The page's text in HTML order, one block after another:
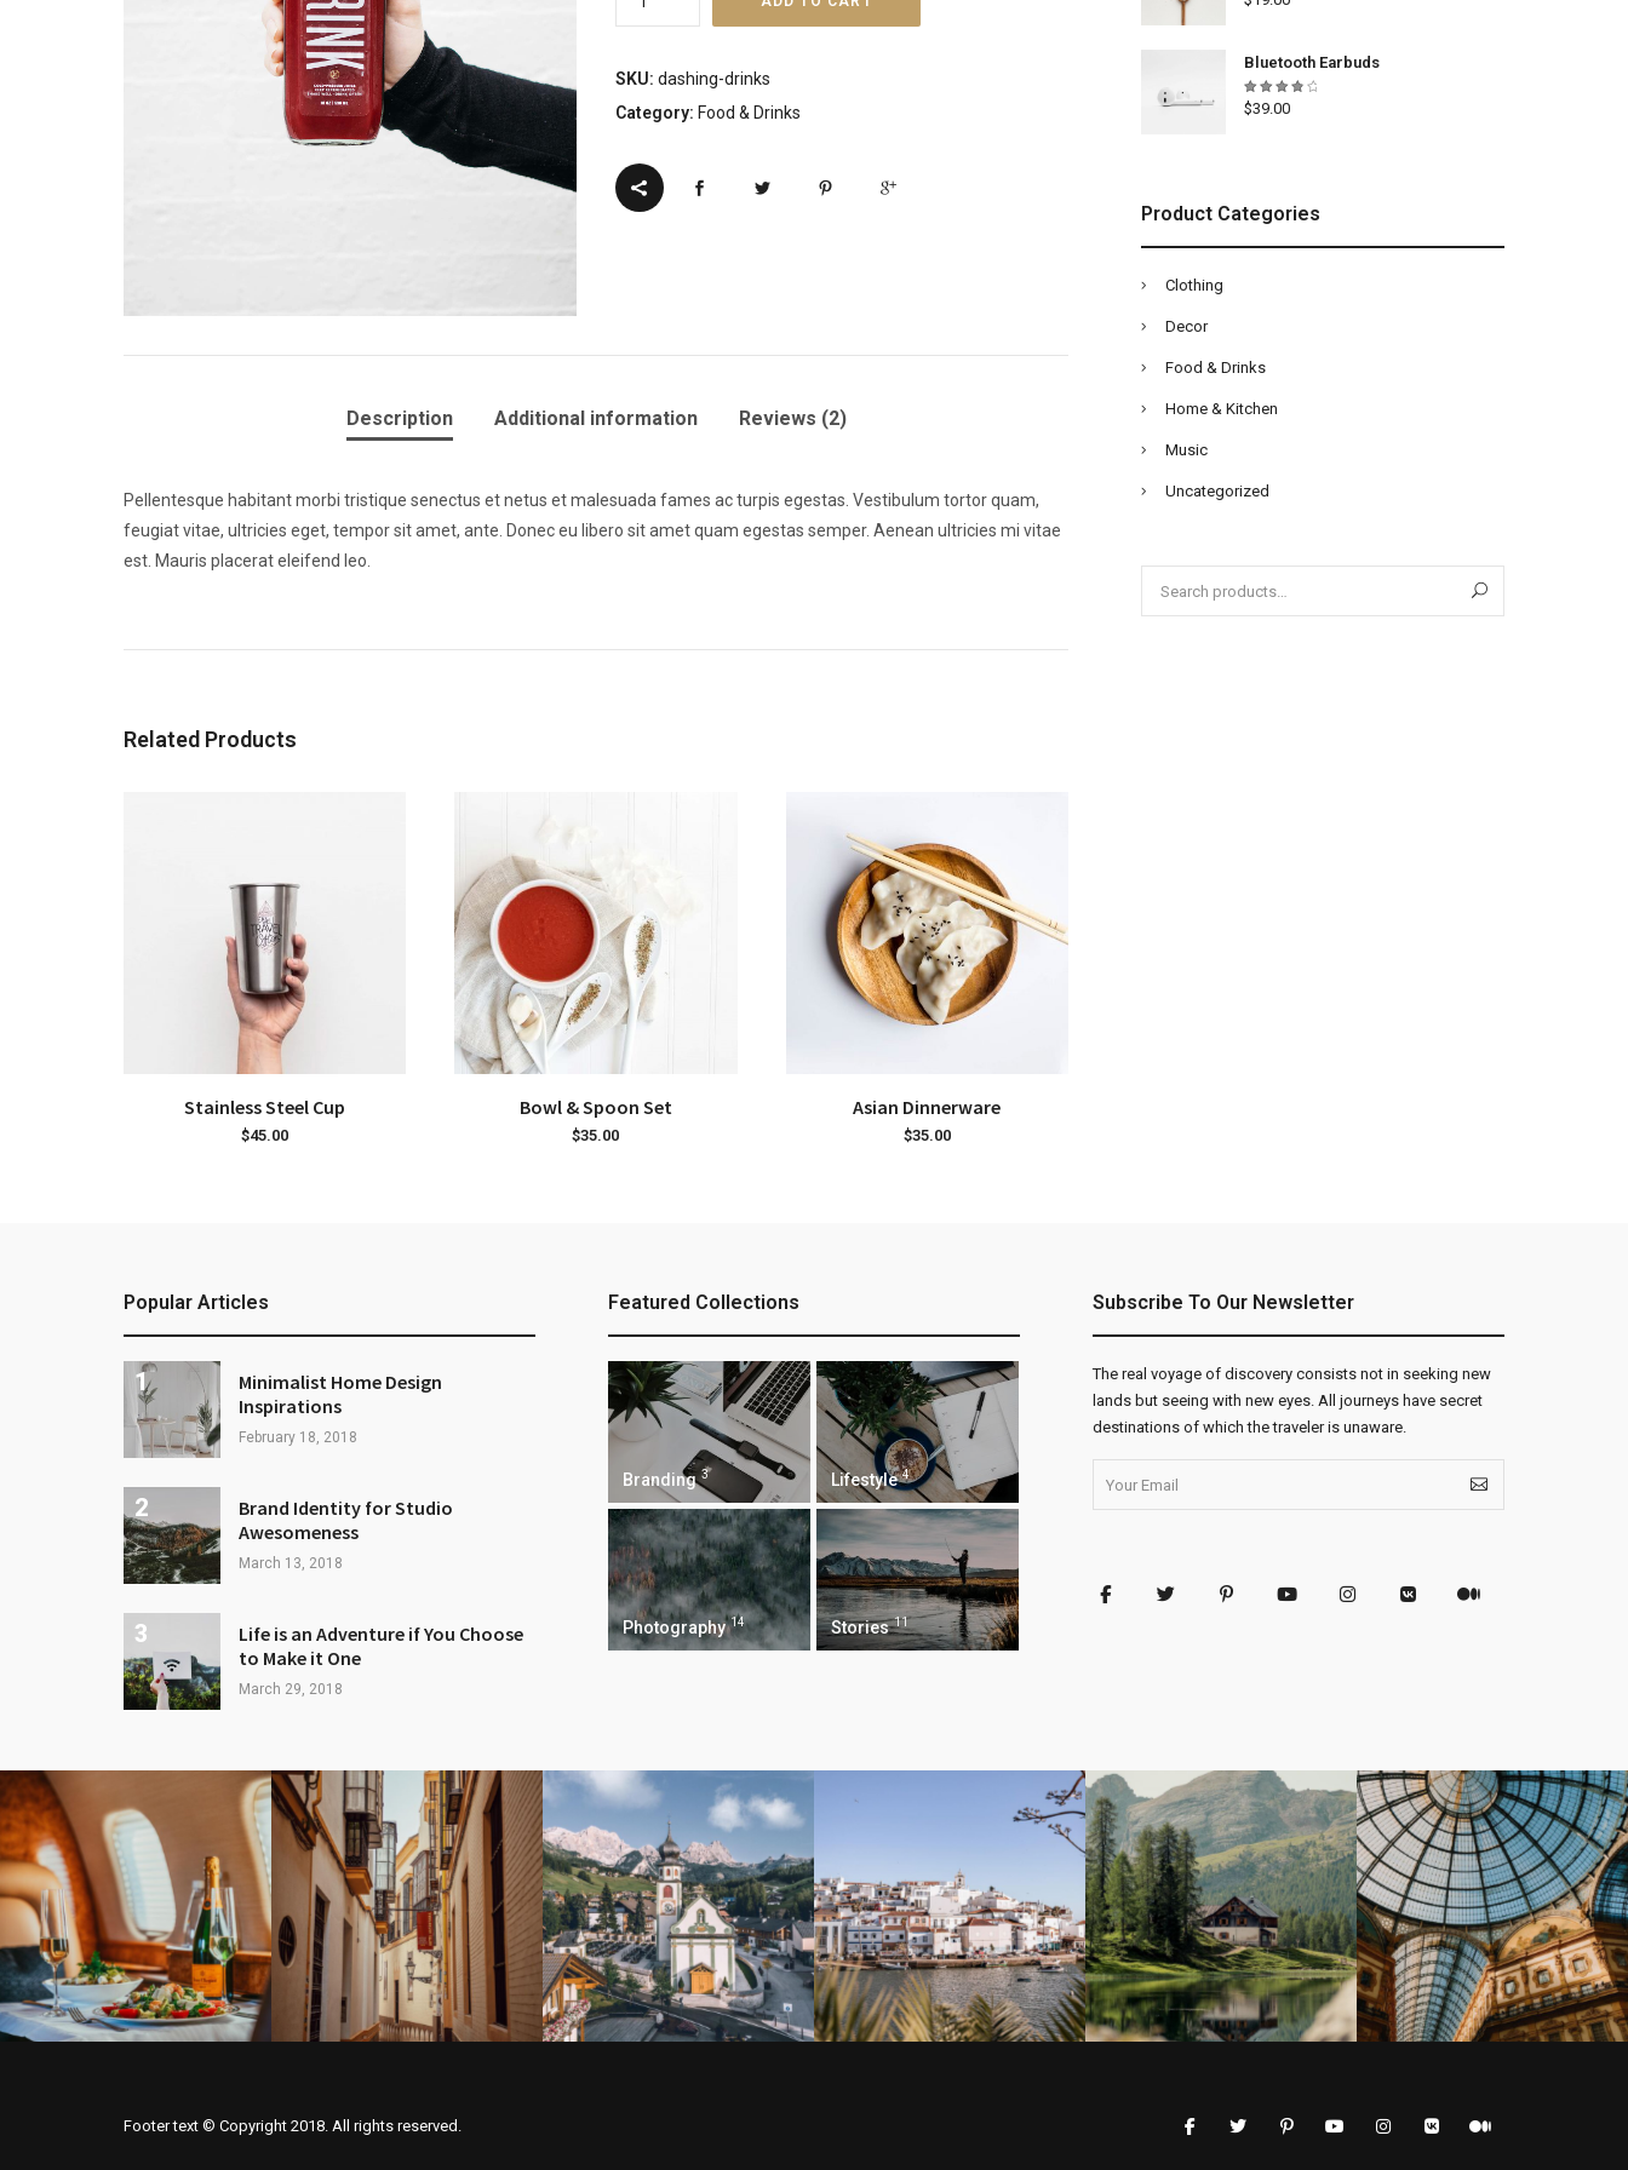
Drink
JRINK
quantity
SKU: dashing-drinks
Category: Food & Drinks
Description Additional information Reviews (2)
Pellentesque habitant morbi tristique senectus et netus et malesuada fames ac turpis egestas. Vestibulum tortor quam,
feugiat vitae, ultricies eget, tempor sit amet, ante. Donec eu libero sit amet quam egestas semper. Aenean ultricies mi vitae
est. Mauris placerat eleifend leo.
Related Products
ADD TO CART
Stainless Steel Cup
$45.00
ADD TO CART
Bowl & Spoon Set
$35.00
ADD TO CART
Asian Dinnerware
$35.00
4.33
Bluetooth Earbuds
Rated
4.00
$39.00
Product Categories
Clothing
Decor
Food & Drinks
Home & Kitchen
Music
Uncategorized
Popular Articles
Minimalist Home Design
Inspirations
February 18, 2018
Brand Identity for Studio
Awesomeness
March 13, 2018
Life is an Adventure if You Choose
to Make it One
March 29, 2018
Featured Collections
Branding 3 Lifestyle 4
Photography 14 Stories 11
Subscribe To Our Newsletter
The real voyage of discovery consists not in seeking new
lands but seeing with new eyes. All journeys have secret
destinations of which the traveler is unaware.
Footer text © Copyright 2018. All rights reserved.